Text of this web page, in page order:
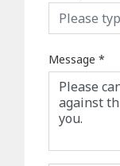
Message *